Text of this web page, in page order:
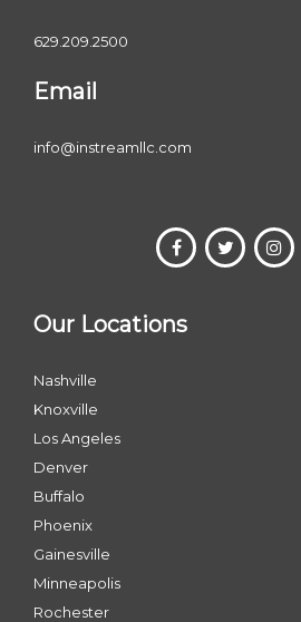
629.209.2500
Email
info@instreamllc.com
Our Locations
Nashville
Knoxville
Los Angeles
Denver
Buffalo
Phoenix
Gainesville
Minneapolis
Rochester